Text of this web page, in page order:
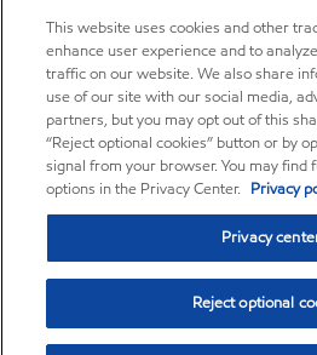
This website uses cookies and other
enhance user experience and to
traffic on our website. We also share
use of our site with our social media,
partners, but you may opt out of this
“Reject optional cookies” button or by
signal from your browser. You may
options in the Privacy Center. Privacy
Privacy
Reject optional